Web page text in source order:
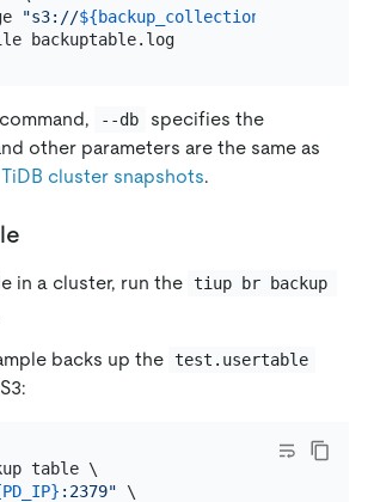
"s3://${backup_collection_addr}
    --log-file backuptable.log
--db
specifies the
other parameters are the same as
cluster snapshots.
in a cluster, run the tiup br backup
backs up the test.usertable
table \
:2379" \